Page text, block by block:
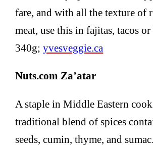
fare, and with all the texture of
meat, use this in fajitas, tacos or
340g;yvesveggie.ca
Nuts.com Za’atar
A staple in Middle Eastern
traditional blend of spices
seeds, cumin, thyme, and